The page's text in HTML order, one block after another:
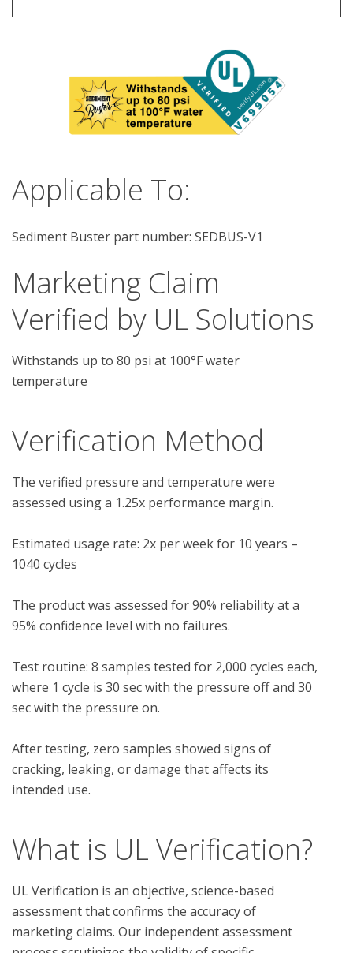
Applicable To:
Sediment Buster part number: SEDBUS-V1
Marketing Claim
Verified by UL Solutions
Withstands up to 80 psi at 100°F water
temperature
Verification Method
The verified pressure and temperature were
assessed using a 1.25x performance margin.
Estimated usage rate: 2x per week for 10 years –
1040 cycles
The product was assessed for 90% reliability at a
95% confidence level with no failures.
Test routine: 8 samples tested for 2,000 cycles each,
where 1 cycle is 30 sec with the pressure off and 30
sec with the pressure on.
After testing, zero samples showed signs of
cracking, leaking, or damage that affects its
What is UL Verification?
UL Verification is an objective, science-based
assessment that confirms the accuracy of
marketing claims. Our independent assessment